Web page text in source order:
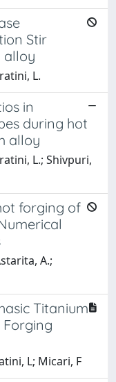
Stir
alloy
L.
in
during hot
alloy
L.; Shivpuri,
forging of
A.;
Titanium
L; Micari, F